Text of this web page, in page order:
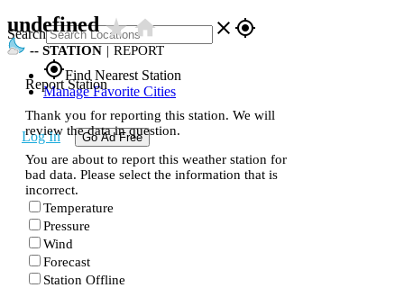
Search close gps_fixed
gps_fixedFind Nearest Station
Manage Favorite Cities
Log In Go Ad Free
undefinedstar_ratehome
-- STATION | REPORT
Report Station
Thank you for reporting this station. We will
review the data in question.
You are about to report this weather station for
bad data. Please select the information that is
incorrect.
Temperature
Pressure
Wind
Forecast
Station Offline